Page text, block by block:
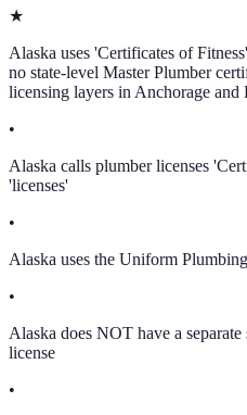
★
Alaska uses 'Certificates of
no state-level Master Plumber
licensing layers in Anchorage and
•
Alaska calls plumber licenses
'licenses'
•
Alaska uses the Uniform
•
Alaska does NOT have a
license
•